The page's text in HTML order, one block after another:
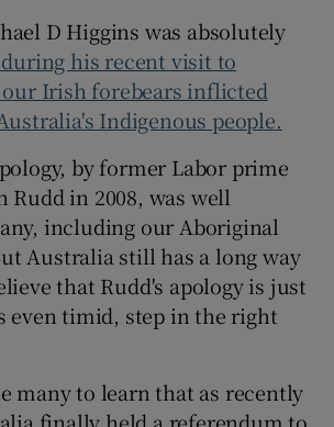
Show Sponsored sub sections
D Higgins was absolutely
his recent visit to
Irish forebears inflicted
Indigenous people.
by former Labor prime
Rudd in 2008, was well
including our Aboriginal
Australia still has a long way
that Rudd's apology is just
even timid, step in the right
many to learn that as recently